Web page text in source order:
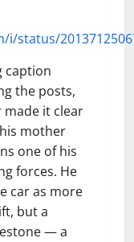
i/status/
caption
the posts,
it clear
mother
one of his
forces. He
car as more
but a
— a